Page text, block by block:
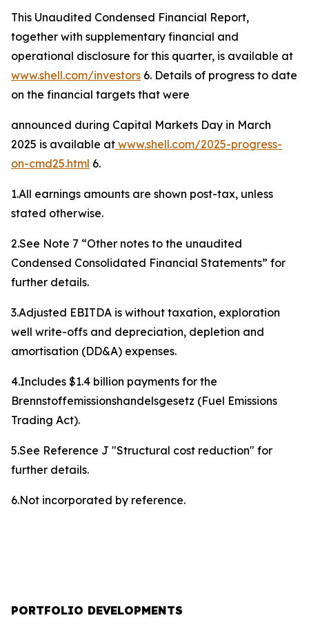
This Unaudited Condensed Financial Report,
together with supplementary financial and
operational disclosure for this quarter, is available at
www.shell.com/investors 6. Details of progress to date
on the financial targets that were
announced during Capital Markets Day in March
2025 is available at www.shell.com/2025-progress-
on-cmd25.html 6.
1.All earnings amounts are shown post-tax, unless
stated otherwise.
2.See Note 7 “Other notes to the unaudited
Condensed Consolidated Financial Statements” for
further details.
3.Adjusted EBITDA is without taxation, exploration
well write-offs and depreciation, depletion and
amortisation (DD&A) expenses.
4.Includes $1.4 billion payments for the
Brennstoffemissionshandelsgesetz (Fuel Emissions
Trading Act).
5.See Reference J "Structural cost reduction" for
further details.
6.Not incorporated by reference.
PORTFOLIO DEVELOPMENTS